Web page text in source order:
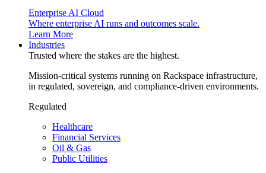
Enterprise AI Cloud
Where enterprise AI runs and outcomes scale.
Learn More
Industries
Trusted where the stakes are the highest.
Mission-critical systems running on Rackspace infrastructure,
in regulated, sovereign, and compliance-driven environments.
Regulated
Healthcare
Financial Services
Oil & Gas
Public Utilities